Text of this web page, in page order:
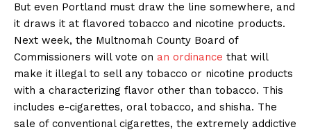
But even Portland must draw the line somewhere, and
it draws it at flavored tobacco and nicotine products.
Next week, the Multnomah County Board of
Commissioners will vote on an ordinance that will
make it illegal to sell any tobacco or nicotine products
with a characterizing flavor other than tobacco. This
includes e-cigarettes, oral tobacco, and shisha. The
sale of conventional cigarettes, the extremely addictive